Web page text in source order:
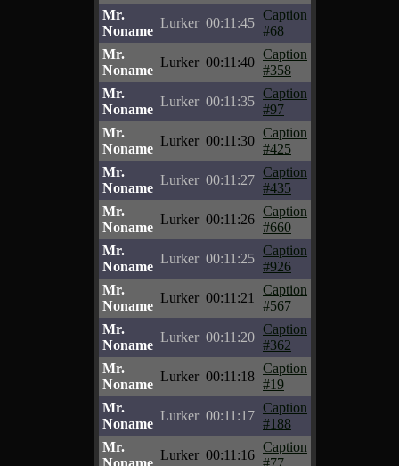
Mr.
Noname
Lurker 00:11:45
Caption
#68
Mr.
Noname
Lurker 00:11:40
Caption
#358
Mr.
Noname
Lurker 00:11:35
Caption
#97
Mr.
Noname
Lurker 00:11:30
Caption
#425
Mr.
Noname
Lurker 00:11:27
Caption
#435
Mr.
Noname
Lurker 00:11:26
Caption
#660
Mr.
Noname
Lurker 00:11:25
Caption
#926
Mr.
Noname
Lurker 00:11:21
Caption
#567
Mr.
Noname
Lurker 00:11:20
Caption
#362
Mr.
Noname
Lurker 00:11:18
Caption
#19
Mr.
Noname
Lurker 00:11:17
Caption
#188
Mr.
Noname
Lurker 00:11:16
Caption
#77